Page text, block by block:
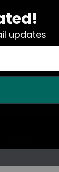
updates